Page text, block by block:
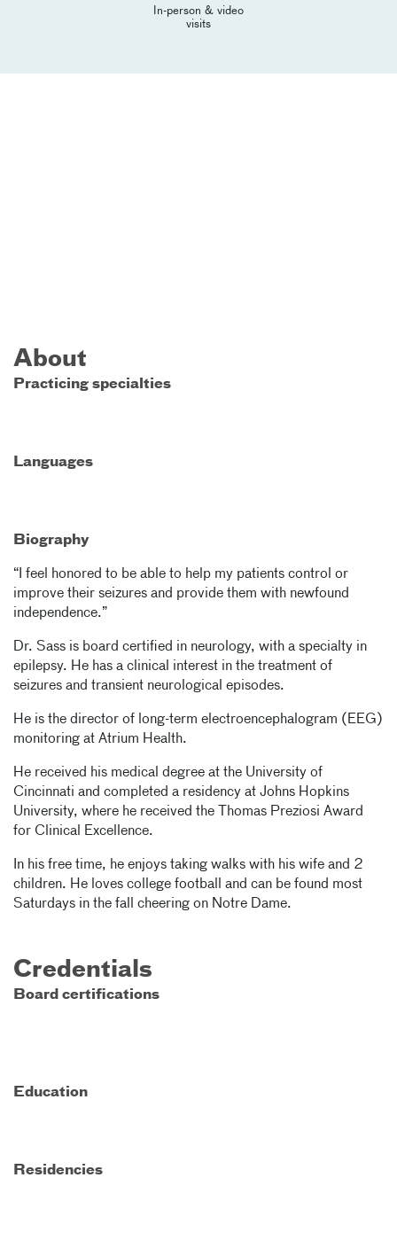
In-person & video
visits
About
Practicing specialties
Languages
Biography
“I feel honored to be able to help my patients control or
improve their seizures and provide them with newfound
independence.”
Dr. Sass is board certified in neurology, with a specialty in
epilepsy. He has a clinical interest in the treatment of
seizures and transient neurological episodes.
He is the director of long-term electroencephalogram (EEG)
monitoring at Atrium Health.
He received his medical degree at the University of
Cincinnati and completed a residency at Johns Hopkins
University, where he received the Thomas Preziosi Award
for Clinical Excellence.
In his free time, he enjoys taking walks with his wife and 2
children. He loves college football and can be found most
Saturdays in the fall cheering on Notre Dame.
Credentials
Board certifications
Education
Residencies